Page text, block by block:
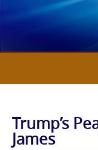
Trump’s
James